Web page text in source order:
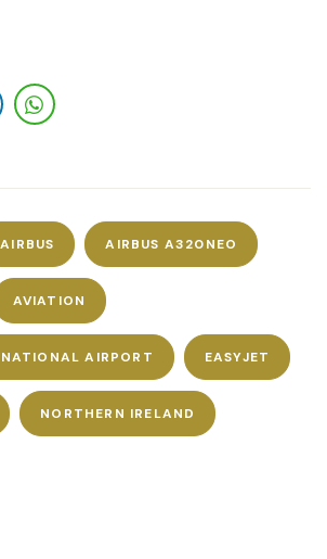
AIRBUS AIRBUS A320NEO
AVIATION
AIRPORT EASYJET
NORTHERN IRELAND